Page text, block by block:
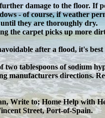
damage to the floor. If
- of course, if weather
they are thoroughly dry.
the carpet picks up more
after a flood, it's
two tablespoons of sodium
manufacturers directions.
Write to; Home Help with
Street, Port-of-Spain.